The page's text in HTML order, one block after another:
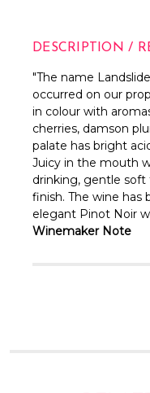
DESCRIPTION /
"The name
occurred on our
in colour with
cherries, damson
palate has bright
Juicy in the mouth
drinking, gentle soft
finish. The wine has
elegant Pinot Noir
Winemaker Note